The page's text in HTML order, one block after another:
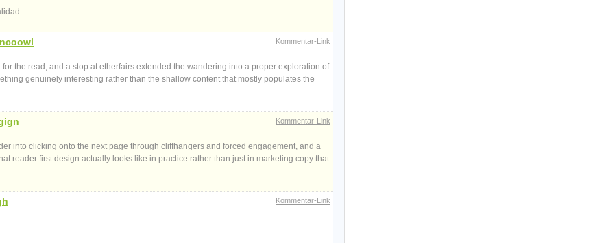
Kommentar-Link
the read, and a stop at etherfairs extended the wandering into a proper exploration of
genuinely interesting rather than the shallow content that mostly populates the
Kommentar-Link
into clicking onto the next page through cliffhangers and forced engagement, and a
reader first design actually looks like in practice rather than just in marketing copy that
Kommentar-Link